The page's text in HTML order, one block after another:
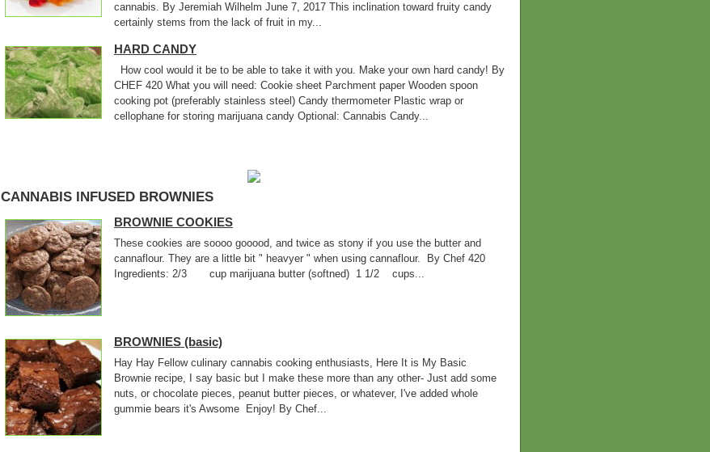
cannabis. By Jeremiah Wilhelm June 7, 2017 This inclination toward fruity candy
certainly stems from the lack of fruit in my...
HARD CANDY
How cool would it be to be able to take it with you. Make your own hard candy! By
CHEF 420 What you will need: Cookie sheet Parchment paper Wooden spoon
cooking pot (preferably stainless steel) Candy thermometer Plastic wrap or
cellophane for storing marijuana candy Optional: Cannabis Candy...
CANNABIS INFUSED BROWNIES
BROWNIE COOKIES
These cookies are soooo gooood, and twice as stony if you use the butter and
cannaflour. They are a little bit " heavyer " when using cannaflour. By Chef 420
Ingredients: 2/3 cup marijuana butter (softned) 1 1/2 cups...
BROWNIES (basic)
Hay Hay Fellow culinary cannabis cooking enthusiasts, Here It is My Basic
Brownie recipe, I say basic but I make these more than any other- Just add some
nuts, or chocolate pieces, peanut butter pieces, or whatever, I've added whole
gummie bears it's Awsome Enjoy! By Chef...